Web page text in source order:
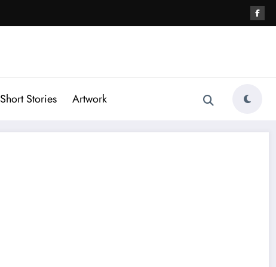
Short Stories Artwork